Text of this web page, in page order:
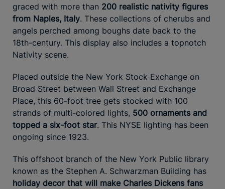
graced with more than 200 realistic nativity figures
from Naples, Italy. These collections of cherubs and
angels perched among boughs date back to the
18th-century. This display also includes a topnotch
Nativity scene.
Placed outside the New York Stock Exchange on
Broad Street between Wall Street and Exchange
Place, this 60-foot tree gets stocked with 100
strands of multi-colored lights, 500 ornaments and
topped a six-foot star. This NYSE lighting has been
ongoing since 1923.
This offshoot branch of the New York Public library
known as the Stephen A. Schwarzman Building has
holiday decor that will make Charles Dickens fans